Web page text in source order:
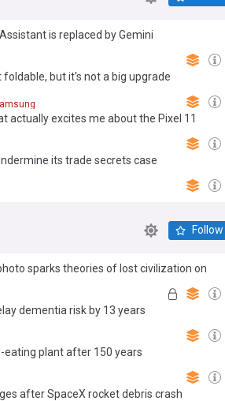
is replaced by Gemini
foldable, but it's not a big upgrade
actually excites me about the Pixel 11
its trade secrets case
Follow
sparks theories of lost civilization on
dementia risk by 13 years
eating plant after 150 years
after SpaceX rocket debris crash